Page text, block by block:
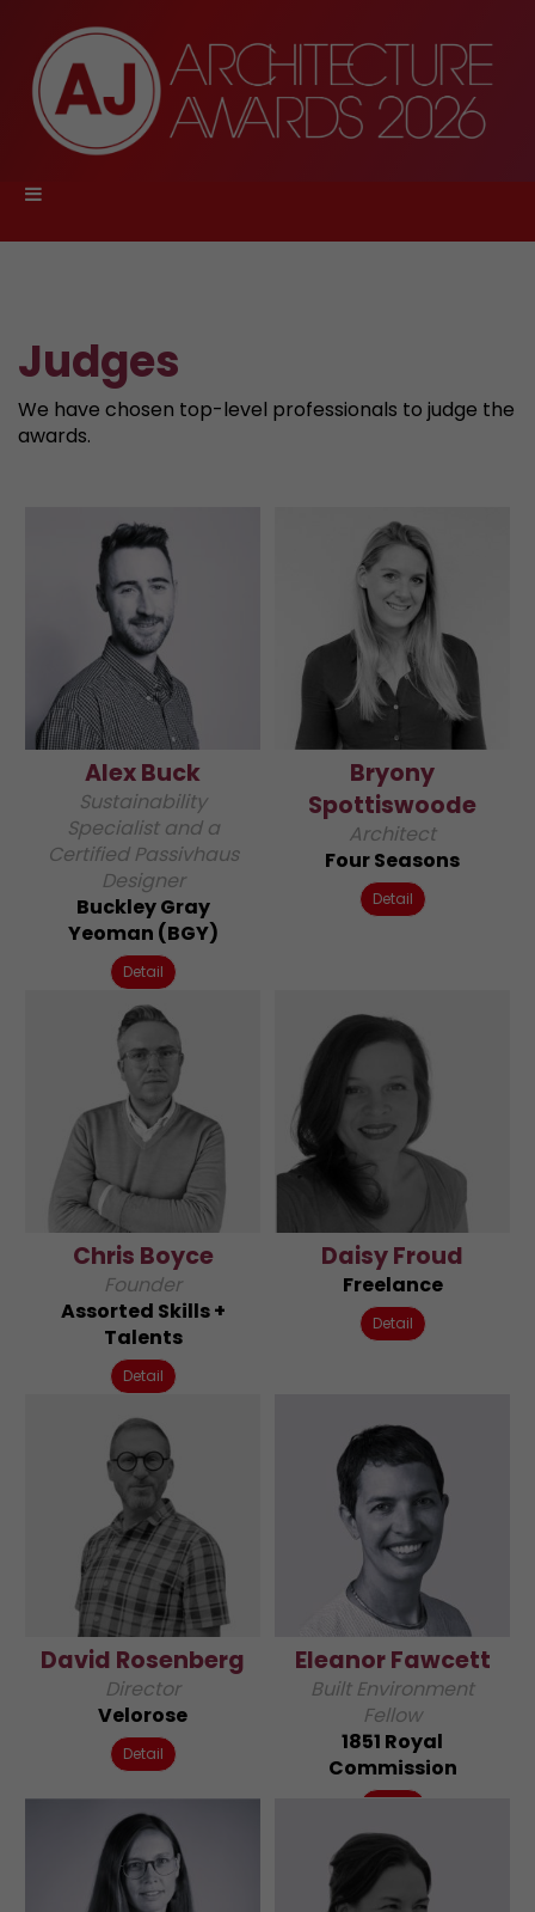
Judges
We have chosen top-level professionals to judge the
awards.
Alex Buck
Sustainability
Specialist and a
Certified Passivhaus
Designer
Buckley Gray
Yeoman (BGY)
Detail
Bryony
Spottiswoode
Architect
Four Seasons
Detail
Chris Boyce
Founder
Assorted Skills +
Talents
Detail
Daisy Froud
Freelance
Detail
David Rosenberg
Director
Velorose
Detail
Eleanor Fawcett
Built Environment
Fellow
1851 Royal
Commission